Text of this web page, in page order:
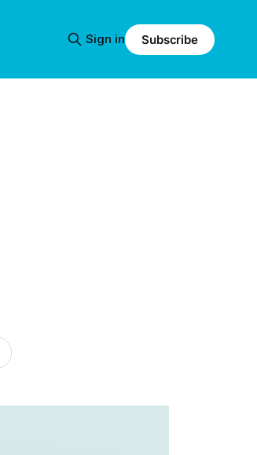
Sign in Subscribe